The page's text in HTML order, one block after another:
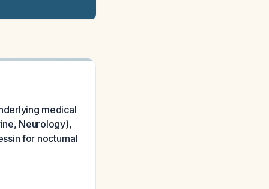
medical
Neurology),
for nocturnal